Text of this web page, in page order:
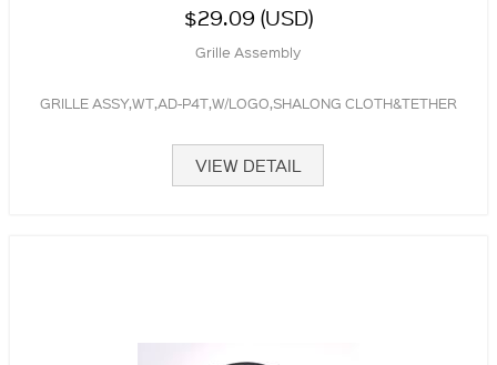
$29.09 (USD)
Grille Assembly
GRILLE ASSY,WT,AD-P4T,W/LOGO,SHALONG CLOTH&TETHER
VIEW DETAIL